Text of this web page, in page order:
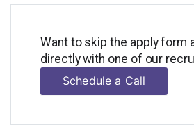
Want to skip the apply form
directly with one of our
Schedule a Call